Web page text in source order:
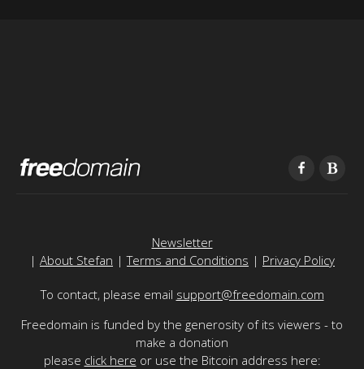
Newsletter
| About Stefan |Terms and Conditions | Privacy Policy
To contact, please email support@freedomain.com
Freedomain is funded by the generosity of its viewers - to
make a donation
please click here or use the Bitcoin address here: